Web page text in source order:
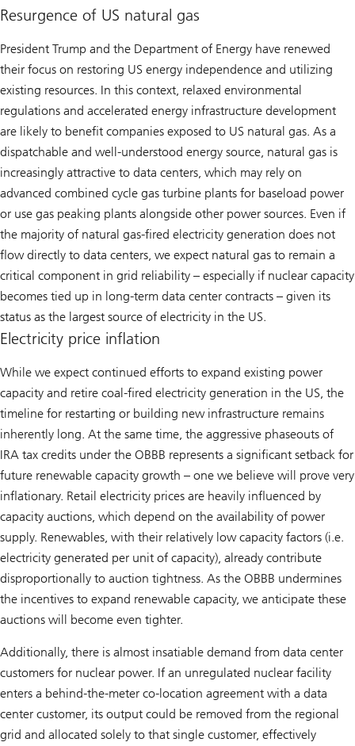
Resurgence of US natural gas
President Trump and the Department of Energy have renewed
their focus on restoring US energy independence and utilizing
existing resources. In this context, relaxed environmental
regulations and accelerated energy infrastructure development
are likely to benefit companies exposed to US natural gas. As a
dispatchable and well-understood energy source, natural gas is
increasingly attractive to data centers, which may rely on
advanced combined cycle gas turbine plants for baseload power
or use gas peaking plants alongside other power sources. Even if
the majority of natural gas-fired electricity generation does not
flow directly to data centers, we expect natural gas to remain a
critical component in grid reliability – especially if nuclear capacity
becomes tied up in long-term data center contracts – given its
status as the largest source of electricity in the US.
Electricity price inflation
While we expect continued efforts to expand existing power
capacity and retire coal-fired electricity generation in the US, the
timeline for restarting or building new infrastructure remains
inherently long. At the same time, the aggressive phaseouts of
IRA tax credits under the OBBB represents a significant setback for
future renewable capacity growth – one we believe will prove very
inflationary. Retail electricity prices are heavily influenced by
capacity auctions, which depend on the availability of power
supply. Renewables, with their relatively low capacity factors (i.e.
electricity generated per unit of capacity), already contribute
disproportionally to auction tightness. As the OBBB undermines
the incentives to expand renewable capacity, we anticipate these
auctions will become even tighter.
Additionally, there is almost insatiable demand from data center
customers for nuclear power. If an unregulated nuclear facility
enters a behind-the-meter co-location agreement with a data
center customer, its output could be removed from the regional
grid and allocated solely to that single customer, effectively